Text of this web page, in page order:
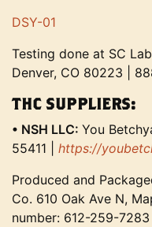
DSY-01
Testing done at SC
Denver, CO 80223 |
THC SUPPLIERS:
• NSH LLC: You
55411 | https://
Produced and
Co. 610 Oak Ave N,
number: 612-259-7283